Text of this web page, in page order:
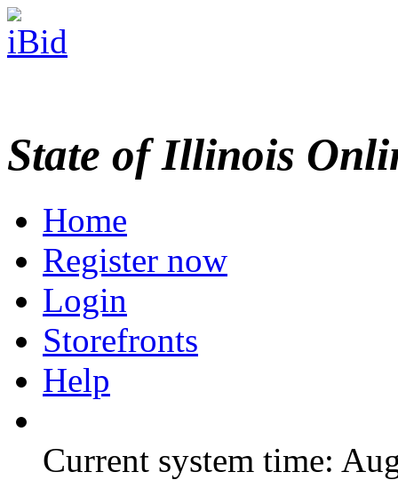
State of Illinois
Home
Register now
Login
Storefronts
Help
Current system time: